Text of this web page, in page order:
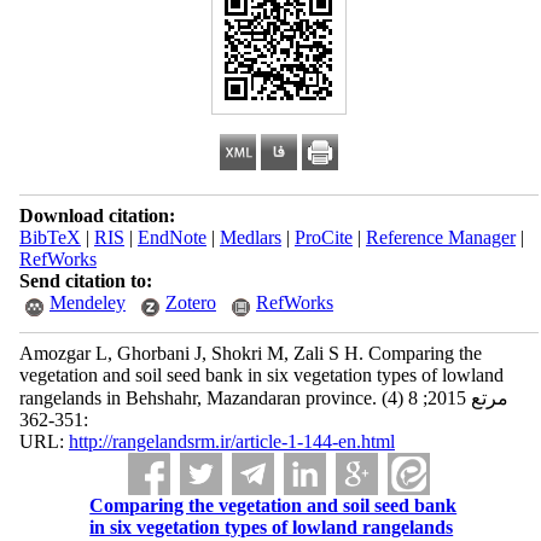
Download citation:
BibTeX | RIS | EndNote| Medlars| ProCite| Reference Manager|
RefWorks
Send citation to:
Mendeley
Zotero RefWorks
Amozgar L, Ghorbani J, Shokri M, Zali S H. Comparing the
vegetation and soil seed bank in six vegetation types of lowland
rangelands in Behshahr, Mazandaran province. مرتع 2015; 8 (4)
:351-362
URL: http://rangelandsrm.ir/article-1-144-en.html
Comparing the vegetation and soil seed bank
in six vegetation types of lowland rangelands